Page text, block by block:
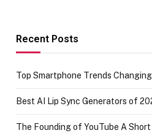
Recent Posts
Top Smartphone Trends
Best AI Lip Sync Generators of
The Founding of YouTube A